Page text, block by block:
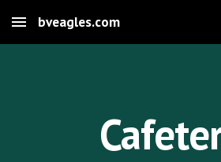
Skip to main content
bveagles.com